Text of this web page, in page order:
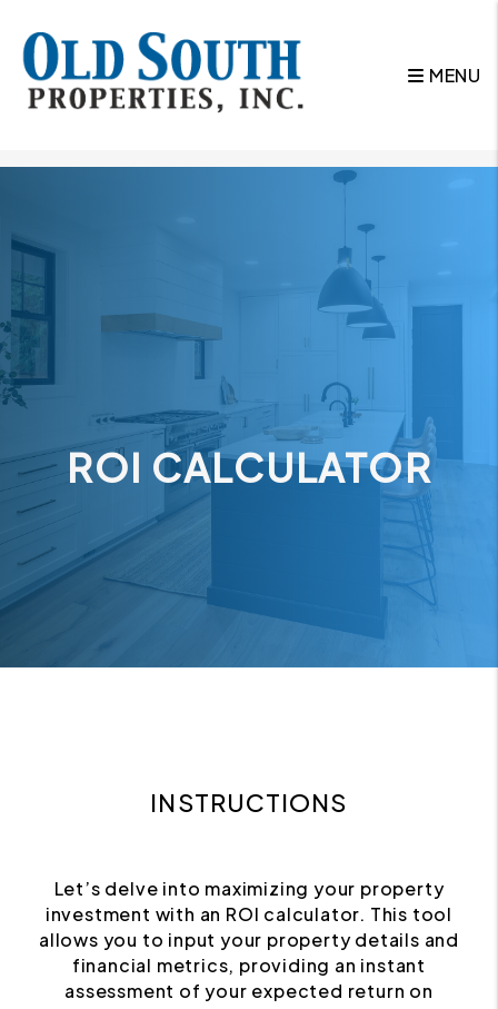
Skip to main content
MENU
ROI CALCULATOR
INSTRUCTIONS
Let’s delve into maximizing your property
investment with an ROI calculator. This tool
allows you to input your property details and
financial metrics, providing an instant
assessment of your expected return on